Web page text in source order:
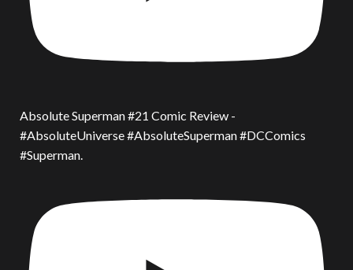
Absolute Superman #21 Comic Review -
#AbsoluteUniverse #AbsoluteSuperman #DCComics
#Superman.